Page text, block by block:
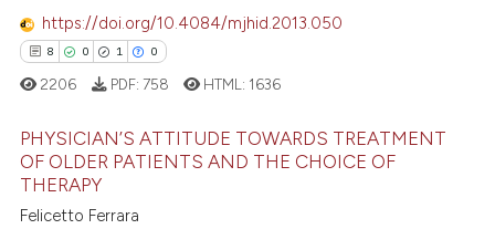
mentions, or contrasts
claim, and a label
in which section the
was made.
0
Contrasting
how this article has been
at scite.ai
shows how a scientific paper
https://doi.org/10.4084/mjhid.2013.050
8 0 1 0
Citing Publications
Supporting
2206 PDF: 758 HTML: 1636
PHYSICIAN’S ATTITUDE TOWARDS TREATMENT
OF OLDER PATIENTS AND THE CHOICE OF
THERAPY
Felicetto Ferrara